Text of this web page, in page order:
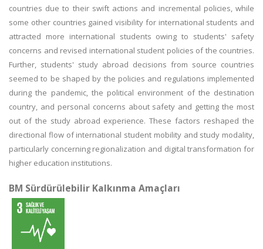
countries due to their swift actions and incremental policies, while
some other countries gained visibility for international students and
attracted more international students owing to students' safety
concerns and revised international student policies of the countries.
Further, students' study abroad decisions from source countries
seemed to be shaped by the policies and regulations implemented
during the pandemic, the political environment of the destination
country, and personal concerns about safety and getting the most
out of the study abroad experience. These factors reshaped the
directional flow of international student mobility and study modality,
particularly concerning regionalization and digital transformation for
higher education institutions.
BM Sürdürülebilir Kalkınma Amaçları